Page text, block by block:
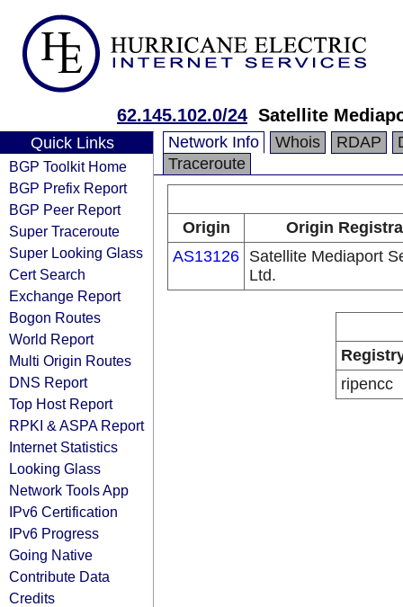
62.145.102.0/24 Satellite
Quick Links
BGP Toolkit Home
BGP Prefix Report
BGP Peer Report
Super Traceroute
Super Looking Glass
Cert Search
Exchange Report
Bogon Routes
World Report
Multi Origin Routes
DNS Report
Top Host Report
RPKI & ASPA Report
Internet Statistics
Looking Glass
Network Tools App
IPv6 Certification
IPv6 Progress
Going Native
Contribute Data
Credits
Network Info Whois RDAP
Traceroute
Origin
Origin
AS13126 Satellite Mediaport
Ltd.
ripencc